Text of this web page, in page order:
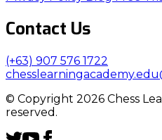
Contact Us
(+63) 907 576 1722
© Copyright 2026 Chess
reserved.